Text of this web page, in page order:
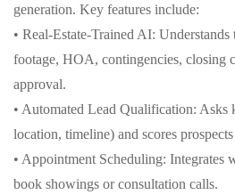
generation. Key features include:
• Real-Estate-Trained AI:
footage, HOA, contingencies, closing
approval.
• Automated Lead Qualification: Asks
location, timeline) and scores
• Appointment Scheduling: Integrates
book showings or consultation calls.